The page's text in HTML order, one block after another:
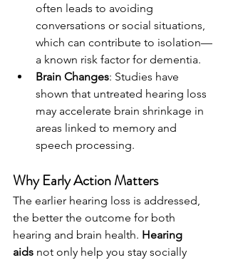
often leads to avoiding
conversations or social situations,
which can contribute to isolation—
a known risk factor for dementia.
Brain Changes: Studies have
shown that untreated hearing loss
may accelerate brain shrinkage in
areas linked to memory and
speech processing.
Why Early Action Matters
The earlier hearing loss is addressed,
the better the outcome for both
hearing and brain health. Hearing
aids not only help you stay socially